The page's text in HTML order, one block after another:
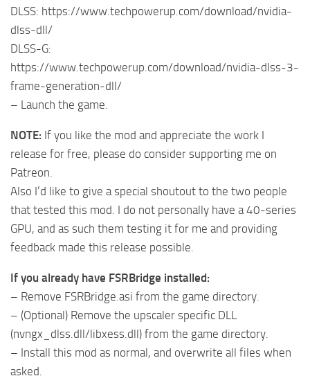
DLSS: https://www.techpowerup.com/download/nvidia-
dlss-dll/
DLSS-G:
https://www.techpowerup.com/download/nvidia-dlss-3-
frame-generation-dll/
– Launch the game.
NOTE: If you like the mod and appreciate the work I
release for free, please do consider supporting me on
Patreon.
Also I’d like to give a special shoutout to the two people
that tested this mod. I do not personally have a 40-series
GPU, and as such them testing it for me and providing
feedback made this release possible.
If you already have FSRBridge installed:
– Remove FSRBridge.asi from the game directory.
– (Optional) Remove the upscaler specific DLL
(nvngx_dlss.dll/libxess.dll) from the game directory.
– Install this mod as normal, and overwrite all files when
asked.